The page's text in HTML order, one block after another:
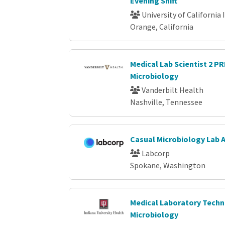
University of California
Orange, California
Medical Lab Scientist 2
Microbiology
Vanderbilt Health
Nashville, Tennessee
Casual Microbiology Lab
Labcorp
Spokane, Washington
Medical Laboratory
Microbiology